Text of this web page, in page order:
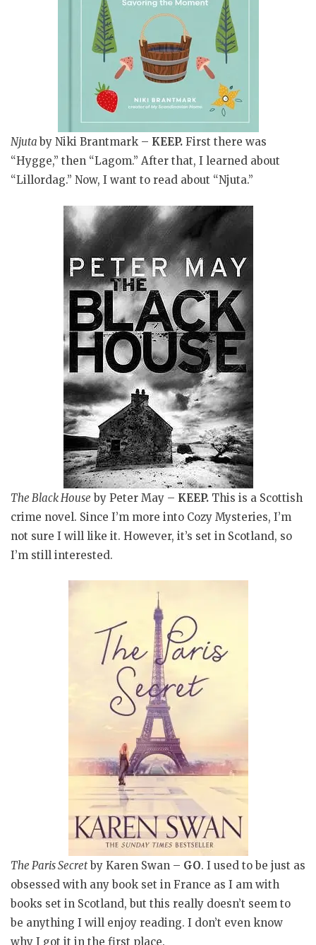
Njutaby Niki Brantmark – KEEP. First there was
“Hygge,” then “Lagom.” After that, I learned about
“Lillordag.” Now, I want to read about “Njuta.”
The Black House by Peter May – KEEP. This is a Scottish
crime novel. Since I’m more into Cozy Mysteries, I’m
not sure I will like it. However, it’s set in Scotland, so
I’m still interested.
The Paris Secretby Karen Swan – GO. I used to be just as
obsessed with any book set in France as I am with
books set in Scotland, but this really doesn’t seem to
be anything I will enjoy reading. I don’t even know
why I got it in the first place.